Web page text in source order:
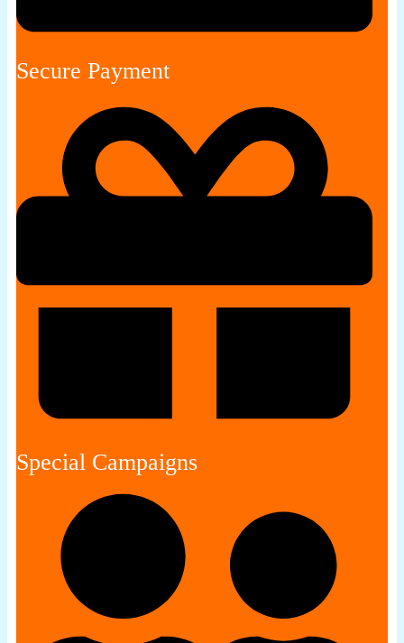
Secure Payment
Special Campaigns